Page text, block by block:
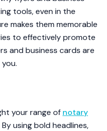
tools, even in the
makes them memorable
to effectively promote
and business cards are
your range of notary
using bold headlines,